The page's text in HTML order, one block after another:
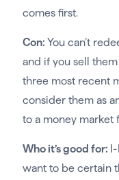
comes first.
Con: You can’t
and if you sell
three most recent
consider them as
to a money market
Who it’s good for:
want to be certain